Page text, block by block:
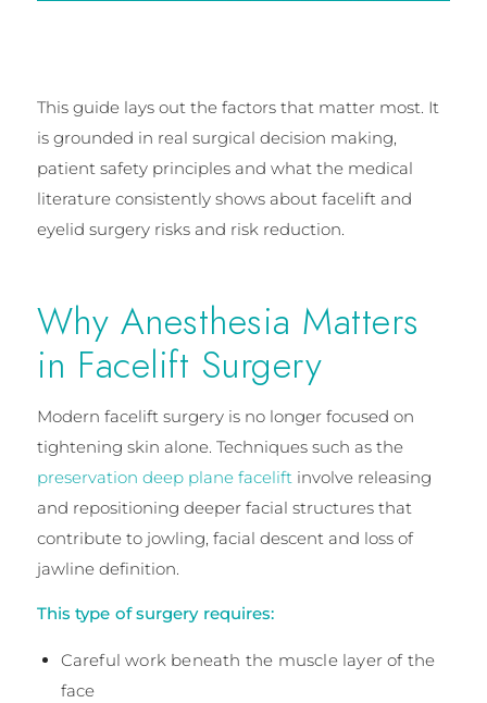
This guide lays out the factors that matter most. It
is grounded in real surgical decision making,
patient safety principles and what the medical
literature consistently shows about facelift and
eyelid surgery risks and risk reduction.
Why Anesthesia Matters
in Facelift Surgery
Modern facelift surgery is no longer focused on
tightening skin alone. Techniques such as the
preservation deep plane faceliftinvolve releasing
and repositioning deeper facial structures that
contribute to jowling, facial descent and loss of
jawline definition.
This type of surgery requires:
Careful work beneath the muscle layer of the
face